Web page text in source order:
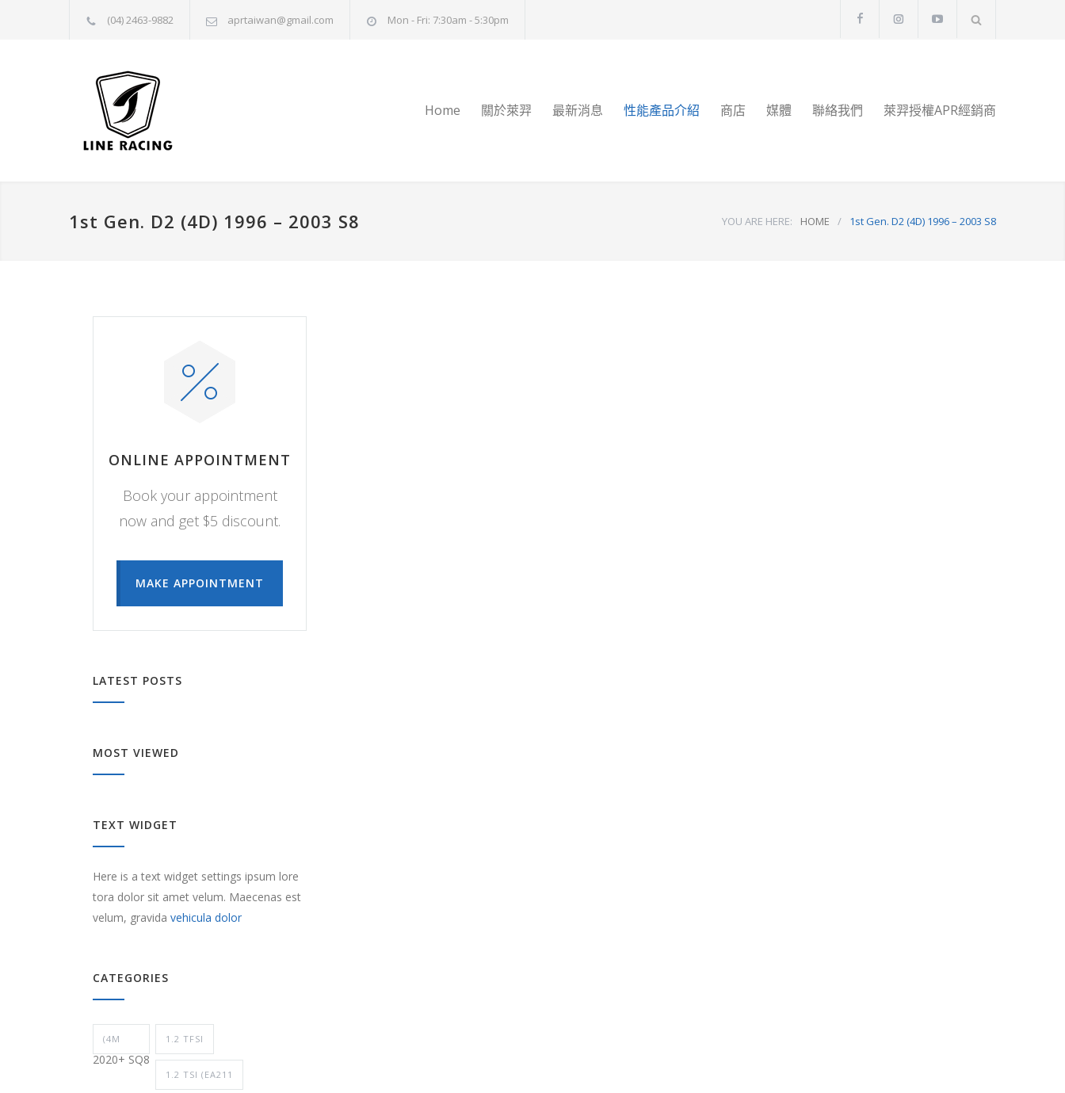
(04) 2463-9882 aprtaiwan@gmail.com Mon - Fri: 7:30am - 5:30pm
Home 關於萊羿 最新消息 性能產品介紹 商店 媒體 聯絡我們 萊羿授權APR經銷商
1st Gen. D2 (4D) 1996 – 2003 S8 YOU ARE HERE: HOME / 1st Gen. D2 (4D) 1996 – 2003 S8
ONLINE APPOINTMENT
Book your appointment
now and get $5 discount.
MAKE APPOINTMENT
LATEST POSTS
MOST VIEWED
TEXT WIDGET
Here is a text widget settings ipsum lore
tora dolor sit amet velum. Maecenas est
velum, gravida vehicula dolor
CATEGORIES
(4M
2020+ SQ8
1.2 TFSI
1.2 TSI (EA211